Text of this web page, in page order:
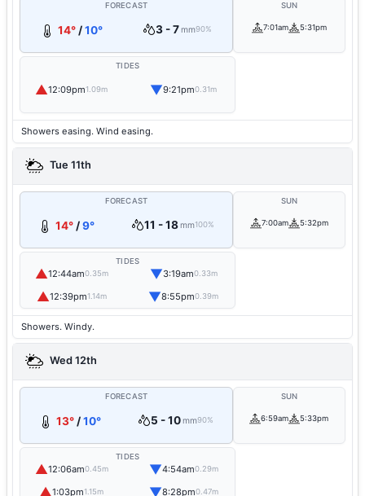
FORECAST
14°/10° 3 - 7mm90%
SUN
7:01am 5:31pm
TIDES
▲12:09pm1.09m ▼9:21pm0.31m
Showers easing. Wind easing.
Tue 11th
FORECAST
14° /9° 11 - 18mm100%
SUN
7:00am 5:32pm
TIDES
▲12:44am0.35m ▼3:19am0.33m
▲12:39pm1.14m ▼8:55pm0.39m
Showers. Windy.
Wed 12th
FORECAST
13°/10° 5 - 10mm90%
SUN
6:59am 5:33pm
TIDES
▲12:06am0.45m ▼4:54am0.29m
▲1:03pm1.15m ▼8:28pm0.47m